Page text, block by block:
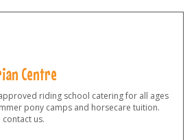
Centre
riding school catering for all ages
pony camps and horsecare tuition.
us.